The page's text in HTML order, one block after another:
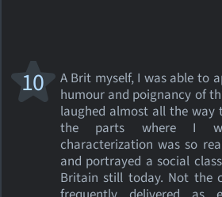
A Brit myself, I was able to
humour and poignancy of
laughed almost all the way
the parts where I
characterization was so
and portrayed a social
Britain still today. Not the
10